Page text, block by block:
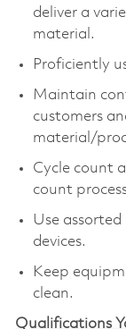
deliver a
material.
Proficiently
Maintain
customers
material/
Cycle count
count
Use
devices.
Keep
clean.
Qualifications